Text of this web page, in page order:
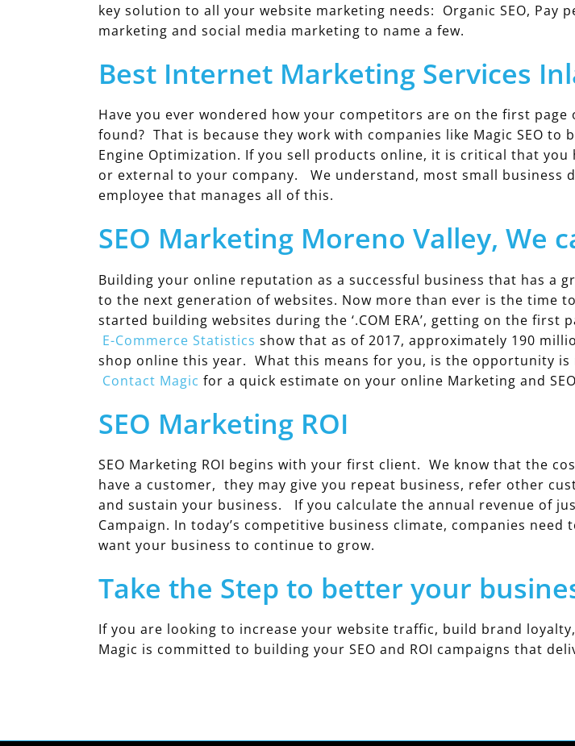
key solution to all your website marketing needs: Organic SEO, Pay
marketing and social media marketing to name a few.
Best Internet Marketing Services
Have you ever wondered how your competitors are on the first
found? That is because they work with companies like Magic SEO
Engine Optimization. If you sell products online, it is critical that you
or external to your company. We understand, most small business
employee that manages all of this.
SEO Marketing Moreno Valley, We
Building your online reputation as a successful business that has a
to the next generation of websites. Now more than ever is the time
started building websites during the ‘.COM ERA’, getting on the first
E-Commerce Statistics show that as of 2017, approximately 190
shop online this year. What this means for you, is the opportunity
Contact Magic for a quick estimate on your online Marketing and
SEO Marketing ROI
SEO Marketing ROI begins with your first client. We know that the
have a customer, they may give you repeat business, refer other
and sustain your business. If you calculate the annual revenue of
Campaign. In today’s competitive business climate, companies
want your business to continue to grow.
Take the Step to better your
If you are looking to increase your website traffic, build brand
Magic is committed to building your SEO and ROI campaigns that